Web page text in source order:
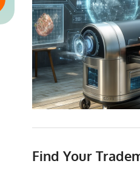
Find Your